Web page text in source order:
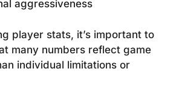
aggressiveness
player stats, it’s important to
many numbers reflect game
individual limitations or